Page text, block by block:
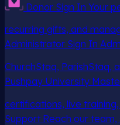
Donor Sign In Your
recurring gifts, and
Administrator Sign In
ChurchStaq, ParishStaq,
Pushpay University
certifications, live
Support Reach our